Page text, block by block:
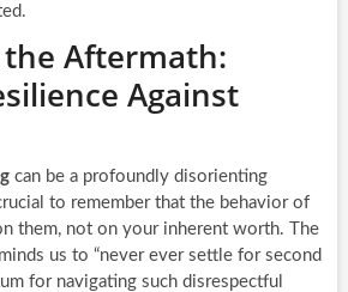
Aftermath:
Against
can be a profoundly disorienting
to remember that the behavior of
them, not on your inherent worth. The
us to “never ever settle for second
for navigating such disrespectful